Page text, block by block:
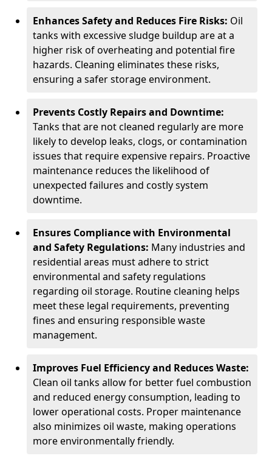
Enhances Safety and Reduces Fire Risks: Oil
tanks with excessive sludge buildup are at a
higher risk of overheating and potential fire
hazards. Cleaning eliminates these risks,
ensuring a safer storage environment.
Prevents Costly Repairs and Downtime:
Tanks that are not cleaned regularly are more
likely to develop leaks, clogs, or contamination
issues that require expensive repairs. Proactive
maintenance reduces the likelihood of
unexpected failures and costly system
downtime.
Ensures Compliance with Environmental
and Safety Regulations: Many industries and
residential areas must adhere to strict
environmental and safety regulations
regarding oil storage. Routine cleaning helps
meet these legal requirements, preventing
fines and ensuring responsible waste
management.
Improves Fuel Efficiency and Reduces Waste:
Clean oil tanks allow for better fuel combustion
and reduced energy consumption, leading to
lower operational costs. Proper maintenance
also minimizes oil waste, making operations
more environmentally friendly.